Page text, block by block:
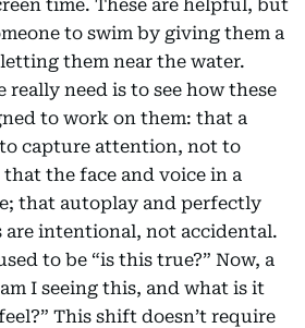
time. These are helpful, but
to swim by giving them a
them near the water.
really need is to see how these
to work on them: that a
capture attention, not to
the face and voice in a
that autoplay and perfectly
intentional, not accidental.
to be “is this true?” Now, a
I seeing this, and what is it
This shift doesn’t require